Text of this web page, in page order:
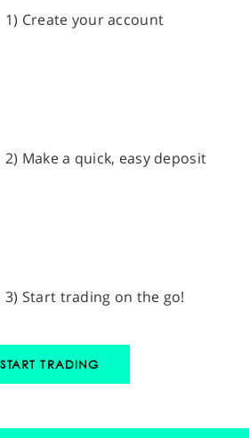
1) Create your account
2) Make a quick, easy deposit
3) Start trading on the go!
START TRADING